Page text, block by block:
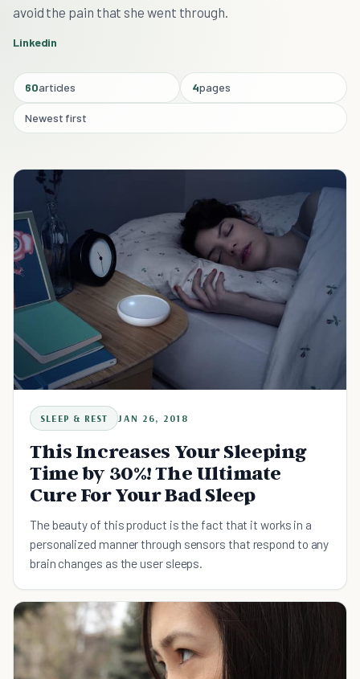
avoid the pain that she went through.
Linkedin
60articles 4pages
Newest first
SLEEP & REST JAN 26, 2018
This Increases Your Sleeping
Time by 30%! The Ultimate
Cure For Your Bad Sleep
The beauty of this product is the fact that it works in a
personalized manner through sensors that respond to any
brain changes as the user sleeps.